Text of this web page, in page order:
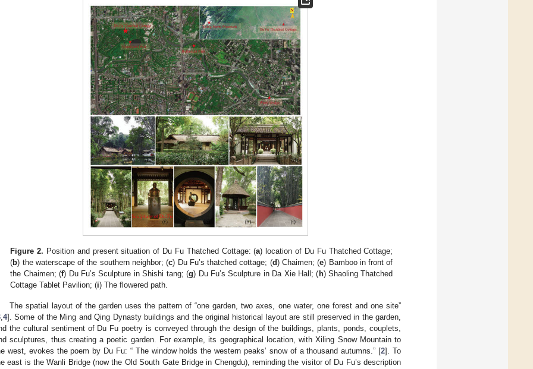
Figure 2. Position and present situation of Du Fu Thatched Cottage: (a) location of Du Fu Thatched Cottage;
(b) the waterscape of the southern neighbor; (c) Du Fu’s thatched cottage; (d) Chaimen; (e) Bamboo in front of
the Chaimen; (f) Du Fu’s Sculpture in Shishi tang; (g) Du Fu’s Sculpture in Da Xie Hall; ( h) Shaoling Thatched
Cottage Tablet Pavilion; (i) The flowered path.
The spatial layout of the garden uses the pattern of “one garden, two axes, one water, one forest and one site”
4]. Some of the Ming and Qing Dynasty buildings and the original historical layout are still preserved in the garden,
the cultural sentiment of Du Fu poetry is conveyed through the design of the buildings, plants, ponds, couplets,
sculptures, thus creating a poetic garden. For example, its geographical location, with Xiling Snow Mountain to
west, evokes the poem by Du Fu: “ The window holds the western peaks’ snow of a thousand autumns.” [2]. To
east is the Wanli Bridge (now the Old South Gate Bridge in Chengdu), reminding the visitor of Du Fu’s description